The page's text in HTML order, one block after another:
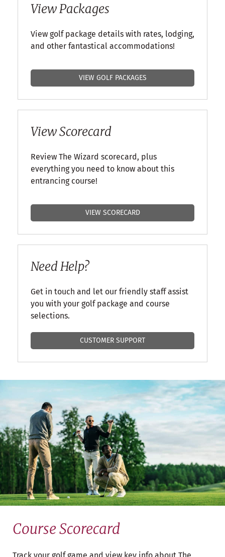
View Packages
View golf package details with rates, lodging,
and other fantastical accommodations!
VIEW GOLF PACKAGES
View Scorecard
Review The Wizard scorecard, plus
everything you need to know about this
entrancing course!
VIEW SCORECARD
Need Help?
Get in touch and let our friendly staff assist
you with your golf package and course
selections.
CUSTOMER SUPPORT
Course Scorecard